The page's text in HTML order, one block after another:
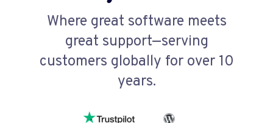
Where great software meets
great support—serving
customers globally for over 10
years.